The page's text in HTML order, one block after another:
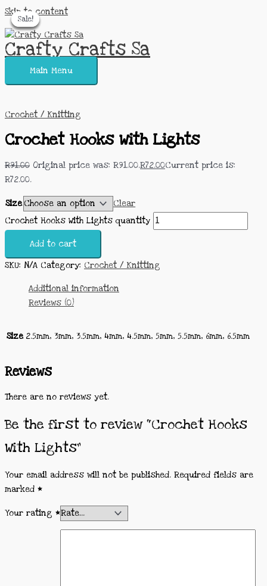
Skip to content
Crafty Crafts Sa
Main Menu
Sale!
Crochet / Knitting
Crochet Hooks With Lights
R91.00 Original price was: R91.00.R72.00Current price is:
R72.00.
Size
Clear
Crochet Hooks With Lights quantity
Add to cart
SKU: N/A Category: Crochet / Knitting
Additional information
Reviews (0)
Size 2.5mm, 3mm, 3.5mm, 4mm, 4.5mm, 5mm, 5.5mm, 6mm, 6.5mm
Reviews
There are no reviews yet.
Be the first to review “Crochet Hooks
With Lights”
Your email address will not be published. Required fields are
marked *
Your rating *
Sale!
Sale!
Sale!
Sale!